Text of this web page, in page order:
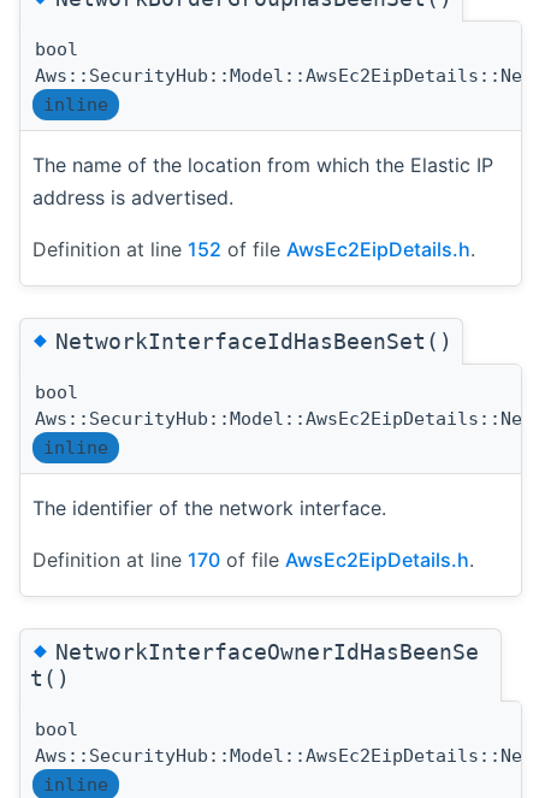
bool
inline
The name of the location from which the Elastic IP
address is advertised.
Definition at line 152 of file AwsEc2EipDetails.h.
◆NetworkInterfaceIdHasBeenSet()
bool
inline
The identifier of the network interface.
Definition at line 170 of file AwsEc2EipDetails.h.
◆NetworkInterfaceOwnerIdHasBeenSe
t()
bool
inline